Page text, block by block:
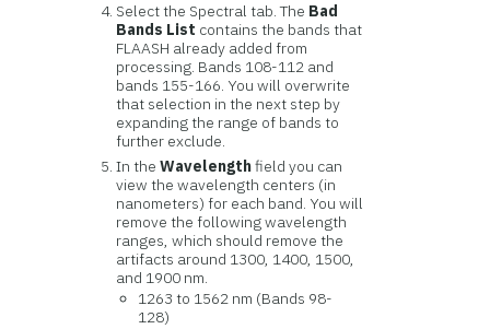
Select the Spectral tab. The Bad
Bands List contains the bands that
FLAASH already added from
processing. Bands 108-112 and
bands 155-166. You will overwrite
that selection in the next step by
expanding the range of bands to
further exclude.
In theWavelengthfield you can
view the wavelength centers (in
nanometers) for each band. You will
remove the following wavelength
ranges, which should remove the
artifacts around 1300, 1400, 1500,
and 1900 nm.
1263 to 1562 nm (Bands 98-
128)